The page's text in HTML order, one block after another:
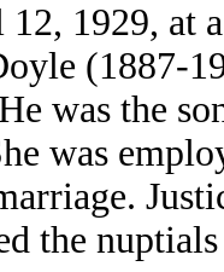
1929, at
(1887-
was the
was
the